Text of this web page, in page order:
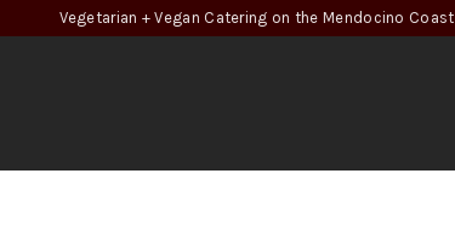
Vegetarian + Vegan Catering on the Mendocino Coast